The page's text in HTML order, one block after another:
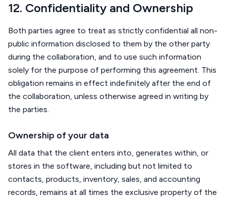
12. Confidentiality and Ownership
Both parties agree to treat as strictly confidential all non-
public information disclosed to them by the other party
during the collaboration, and to use such information
solely for the purpose of performing this agreement. This
obligation remains in effect indefinitely after the end of
the collaboration, unless otherwise agreed in writing by
the parties.
Ownership of your data
All data that the client enters into, generates within, or
stores in the software, including but not limited to
contacts, products, inventory, sales, and accounting
records, remains at all times the exclusive property of the